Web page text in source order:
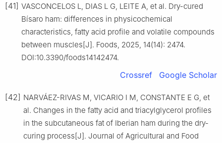
[41] VASCONCELOS L, DIAS L G, LEITE A, et al. Dry-cured
Bísaro ham: differences in physicochemical
characteristics, fatty acid profile and volatile compounds
between muscles[J]. Foods, 2025, 14(14): 2474.
DOI:10.3390/foods14142474.
Crossref Google Scholar
[42] NARVÁEZ-RIVAS M, VICARIO I M, CONSTANTE E G, et
al. Changes in the fatty acid and triacylglycerol profiles
in the subcutaneous fat of Iberian ham during the dry-
curing process[J]. Journal of Agricultural and Food